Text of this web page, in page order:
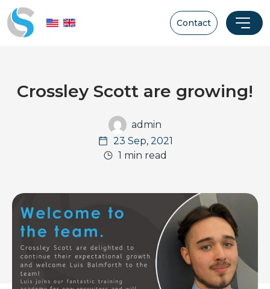
Contact
Crossley Scott are growing!
admin
23 Sep, 2021
1 min read